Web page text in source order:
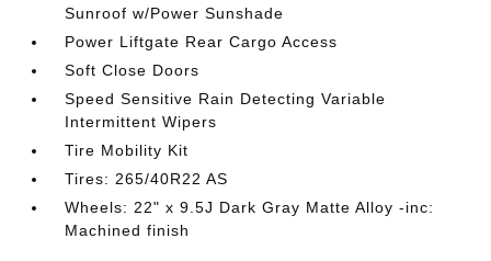
Sunroof w/Power Sunshade
Power Liftgate Rear Cargo Access
Soft Close Doors
Speed Sensitive Rain Detecting Variable
Intermittent Wipers
Tire Mobility Kit
Tires: 265/40R22 AS
Wheels: 22" x 9.5J Dark Gray Matte Alloy -inc:
Machined finish